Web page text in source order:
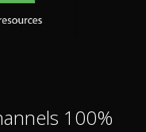
100%